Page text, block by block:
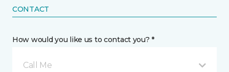
CONTACT
How would you like us to contact you? *
Call Me